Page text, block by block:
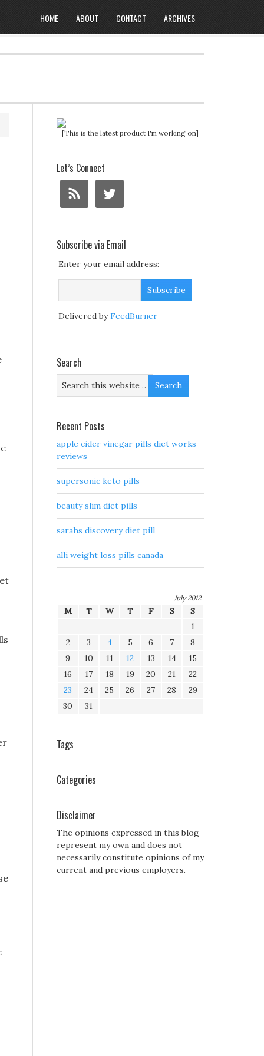
HOME ABOUT CONTACT ARCHIVES
[This is the latest product I'm working on]
Let’s Connect
Subscribe via Email
Enter your email address:
Delivered byFeedBurner
Search
Recent Posts
apple cider vinegar pills diet works
reviews
supersonic keto pills
beauty slim diet pills
sarahs discovery diet pill
alli weight loss pills canada
July 2012
M T W T F S
S
1
2
3 4 5 6 7
8
9
10 11 12 13 14
15
16
17 18 19 20 21
22
23
24 25 26 27 28
29
30
31
Tags
Categories
Disclaimer
The opinions expressed in this blog
represent my own and does not
necessarily constitute opinions of my
current and previous employers.